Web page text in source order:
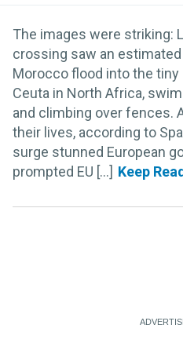
The images were striking:
crossing saw an
Morocco flood into the tiny
Ceuta in North Africa,
and climbing over fences.
their lives, according to
surge stunned European
prompted EU [...]